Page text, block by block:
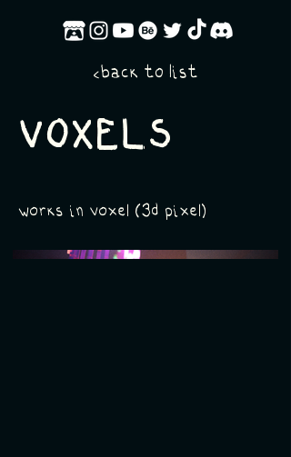
<back to list
VOXELS
works in voxel (3d pixel)